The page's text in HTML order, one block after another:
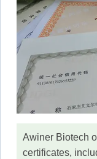
Awiner Biotech
certificates,